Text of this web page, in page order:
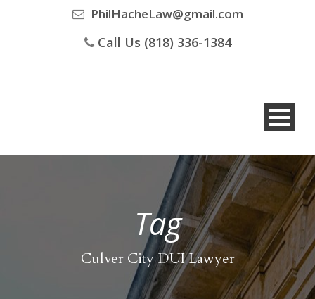
PhilHacheLaw@gmail.com
Call Us (818) 336-1384
Tag
Culver City DUI Lawyer